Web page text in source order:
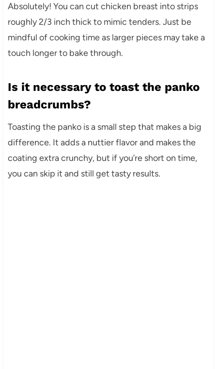
Absolutely! You can cut chicken breast into strips
roughly 2/3 inch thick to mimic tenders. Just be
mindful of cooking time as larger pieces may take a
touch longer to bake through.
Is it necessary to toast the panko
breadcrumbs?
Toasting the panko is a small step that makes a big
difference. It adds a nuttier flavor and makes the
coating extra crunchy, but if you’re short on time,
you can skip it and still get tasty results.